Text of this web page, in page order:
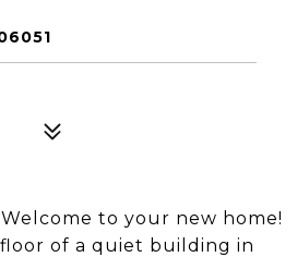
to your new home!
of a quiet building in